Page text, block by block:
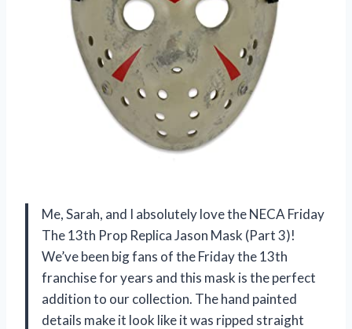
Me, Sarah, and I absolutely love the NECA Friday
The 13th Prop Replica Jason Mask (Part 3)!
We’ve been big fans of the Friday the 13th
franchise for years and this mask is the perfect
addition to our collection. The hand painted
details make it look like it was ripped straight